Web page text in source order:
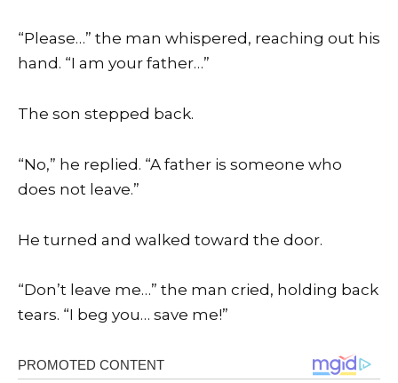
“Please…” the man whispered, reaching out his
hand. “I am your father…”
The son stepped back.
“No,” he replied. “A father is someone who
does not leave.”
He turned and walked toward the door.
“Don’t leave me…” the man cried, holding back
tears. “I beg you… save me!”